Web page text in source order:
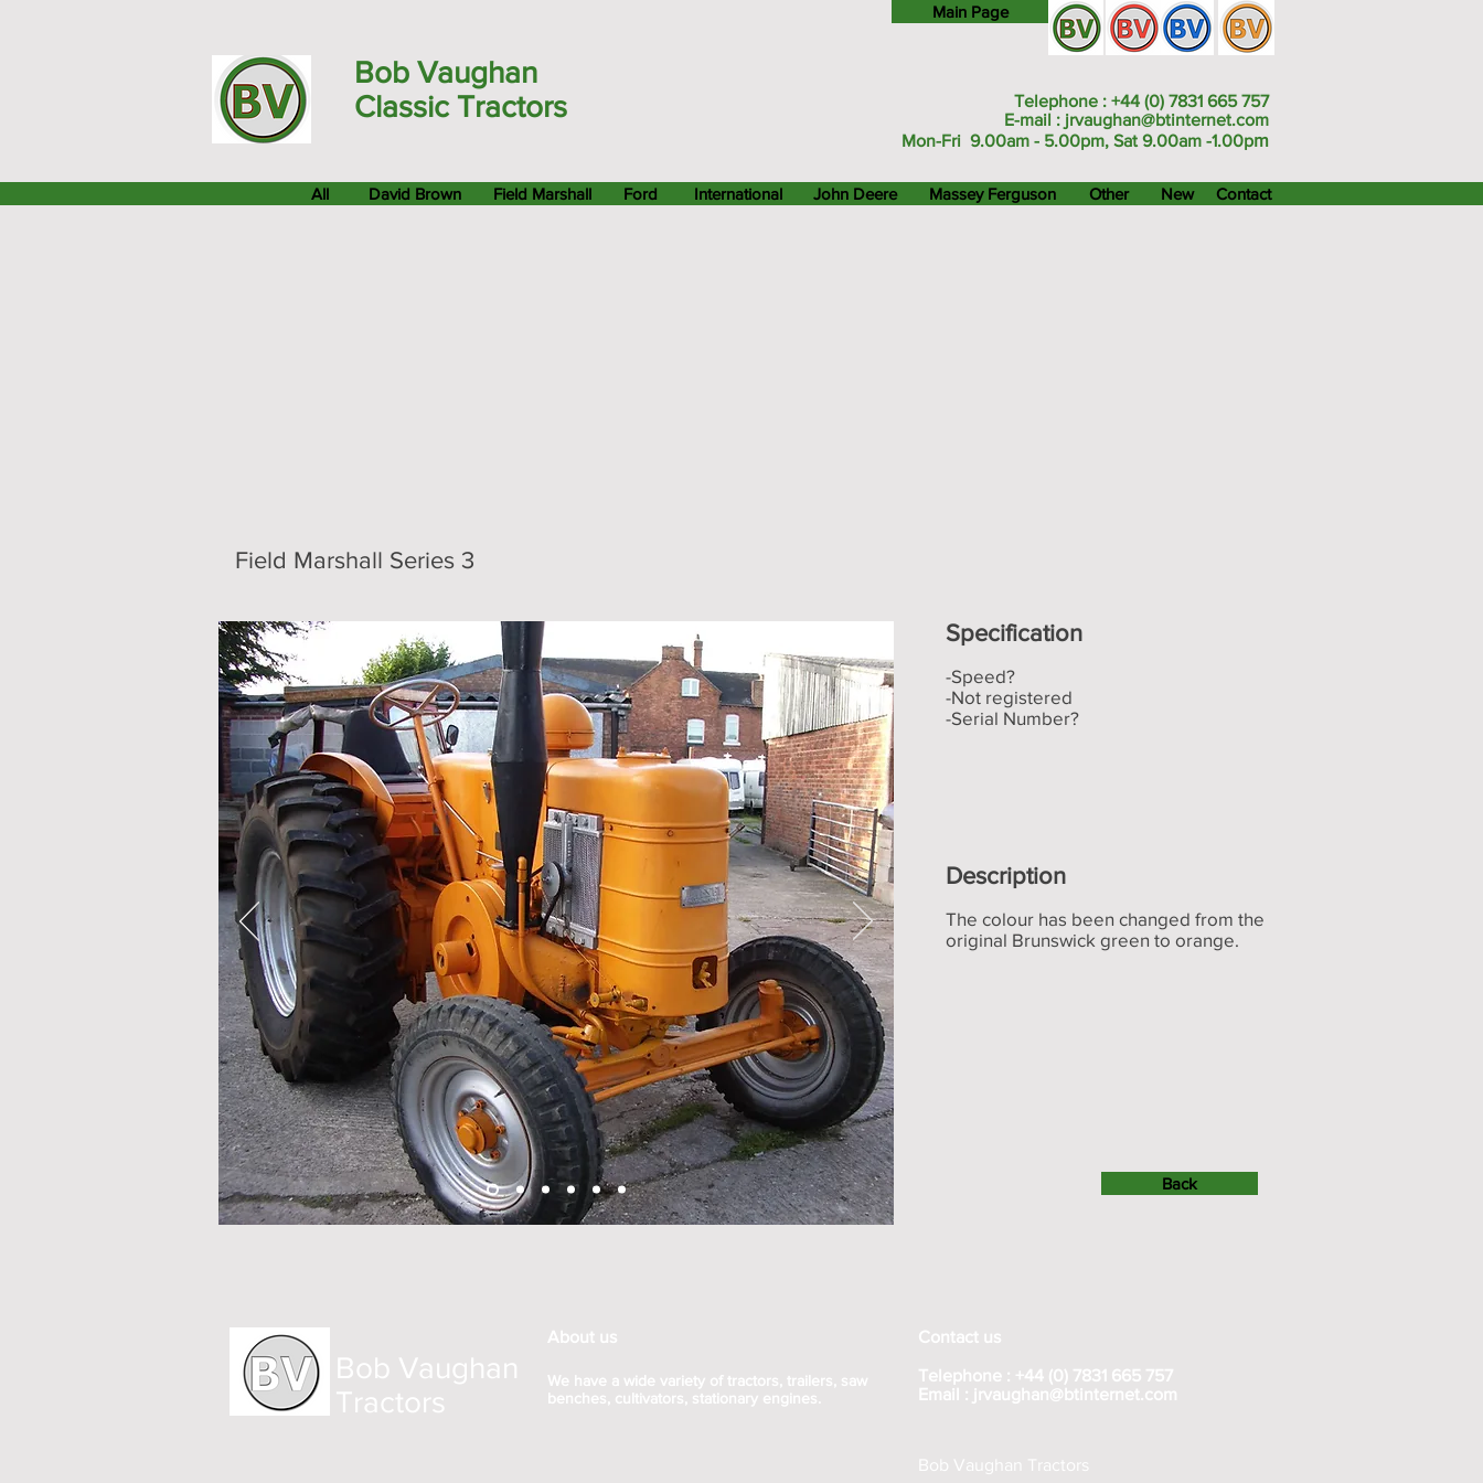
Main Page
Bob Vaughan
Classic Tractors
Telephone : +44 (0) 7831 665 757
E-mail : jrvaughan@btinternet.com
Mon-Fri 9.00am - 5.00pm, Sat 9.00am -1.00pm
All Field Marshall Ford
David Brown Contact
International John Deere Massey Ferguson Other New
Field Marshall Series 3
Specification
-Speed?
-Not registered
-Serial Number?
Description
The colour has been changed from the
original Brunswick green to orange.
Back
Bob Vaughan
Tractors
About us
We have a wide variety of tractors, trailers, saw
benches, cultivators, stationary engines.
Contact us
Telephone : +44 (0) 7831 665 757
Email : jrvaughan@btinternet.com
Bob Vaughan Tractors